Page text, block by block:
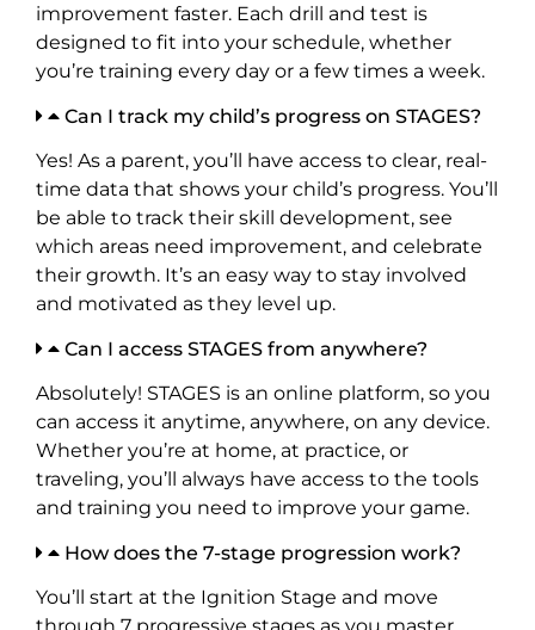
improvement faster. Each drill and test is
designed to fit into your schedule, whether
you’re training every day or a few times a week.
Can I track my child’s progress on STAGES?
Yes! As a parent, you’ll have access to clear, real-
time data that shows your child’s progress. You’ll
be able to track their skill development, see
which areas need improvement, and celebrate
their growth. It’s an easy way to stay involved
and motivated as they level up.
Can I access STAGES from anywhere?
Absolutely! STAGES is an online platform, so you
can access it anytime, anywhere, on any device.
Whether you’re at home, at practice, or
traveling, you’ll always have access to the tools
and training you need to improve your game.
How does the 7-stage progression work?
You’ll start at the Ignition Stage and move
through 7 progressive stages as you master